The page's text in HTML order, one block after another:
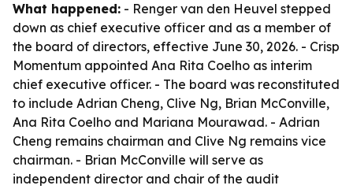
What happened: - Renger van den Heuvel stepped
down as chief executive officer and as a member of
the board of directors, effective June 30, 2026. - Crisp
Momentum appointed Ana Rita Coelho as interim
chief executive officer. - The board was reconstituted
to include Adrian Cheng, Clive Ng, Brian McConville,
Ana Rita Coelho and Mariana Mourawad. - Adrian
Cheng remains chairman and Clive Ng remains vice
chairman. - Brian McConville will serve as
independent director and chair of the audit